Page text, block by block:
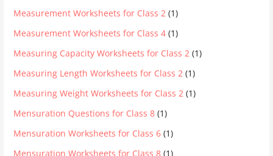
Measurement Worksheets for Class 2 (1)
Measurement Worksheets for Class 4 (1)
Measuring Capacity Worksheets for Class 2 (1)
Measuring Length Worksheets for Class 2 (1)
Measuring Weight Worksheets for Class 2 (1)
Mensuration Questions for Class 8 (1)
Mensuration Worksheets for Class 6 (1)
Mensuration Worksheets for Class 8 (1)